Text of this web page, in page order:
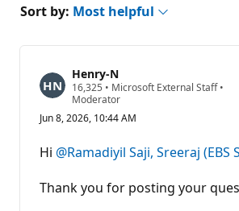
Sort by: Most helpful
Henry-N
16,325 R
e
u
a
t
o
n
• Microsoft External Staff•
Moderator
Jun 8, 2026, 10:44 AM
Hi @Ramadiyil Saji, Sreeraj (EBS
Thank you for posting your